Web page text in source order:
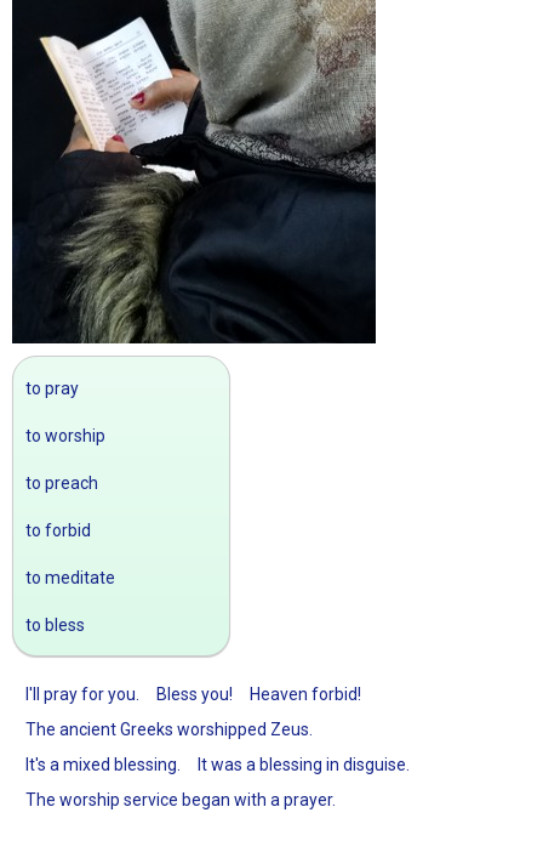
to pray
to worship
to preach
to forbid
to meditate
to bless
I'll pray for you. Bless you!
Heaven forbid!
The ancient Greeks worshipped Zeus.
It's a mixed blessing.
It was a blessing in disguise.
The worship service began with a prayer.